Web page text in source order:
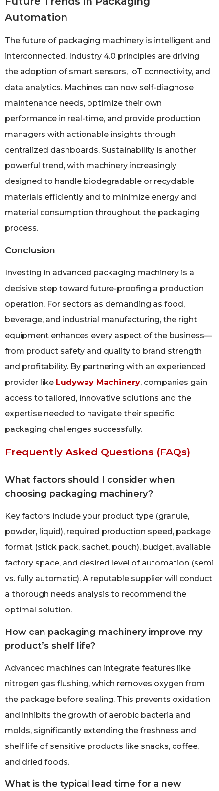
Automation
The future of packaging machinery is intelligent and
interconnected. Industry 4.0 principles are driving
the adoption of smart sensors, IoT connectivity, and
data analytics. Machines can now self-diagnose
maintenance needs, optimize their own
performance in real-time, and provide production
managers with actionable insights through
centralized dashboards. Sustainability is another
powerful trend, with machinery increasingly
designed to handle biodegradable or recyclable
materials efficiently and to minimize energy and
material consumption throughout the packaging
process.
Conclusion
Investing in advanced packaging machinery is a
decisive step toward future-proofing a production
operation. For sectors as demanding as food,
beverage, and industrial manufacturing, the right
equipment enhances every aspect of the business—
from product safety and quality to brand strength
and profitability. By partnering with an experienced
provider like Ludyway Machinery, companies gain
access to tailored, innovative solutions and the
expertise needed to navigate their specific
packaging challenges successfully.
Frequently Asked Questions (FAQs)
What factors should I consider when
choosing packaging machinery?
Key factors include your product type (granule,
powder, liquid), required production speed, package
format (stick pack, sachet, pouch), budget, available
factory space, and desired level of automation (semi
vs. fully automatic). A reputable supplier will conduct
a thorough needs analysis to recommend the
optimal solution.
How can packaging machinery improve my
product’s shelf life?
Advanced machines can integrate features like
nitrogen gas flushing, which removes oxygen from
the package before sealing. This prevents oxidation
and inhibits the growth of aerobic bacteria and
molds, significantly extending the freshness and
shelf life of sensitive products like snacks, coffee,
and dried foods.
What is the typical lead time for a new